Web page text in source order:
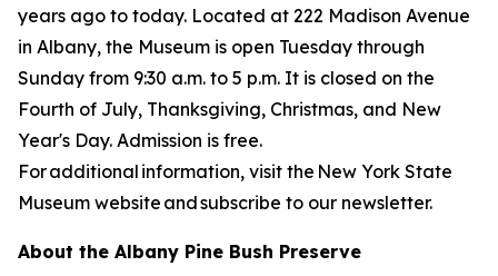
years ago to today. Located at 222 Madison Avenue
in Albany, the Museum is open Tuesday through
Sunday from 9:30 a.m. to 5 p.m. It is closed on the
Fourth of July, Thanksgiving, Christmas, and New
Year's Day. Admission is free.
For additional information, visit the New York State
Museum website and subscribe to our newsletter.
About the Albany Pine Bush Preserve